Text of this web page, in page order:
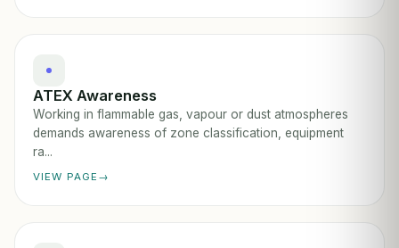
ATEX Awareness
Working in flammable gas, vapour or dust atmospheres
demands awareness of zone classification, equipment
ra...
VIEW PAGE